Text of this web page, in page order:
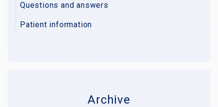
Questions and answers
Patient information
Archive